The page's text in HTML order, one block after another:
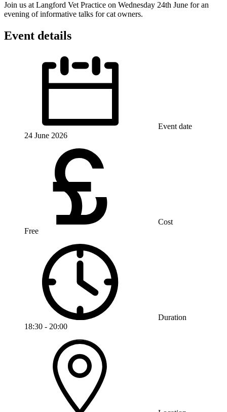
Join us at Langford Vet Practice on Wednesday 24th June for an
evening of informative talks for cat owners.
Event details
Event date
24 June 2026
Cost
Free
Duration
18:30 - 20:00